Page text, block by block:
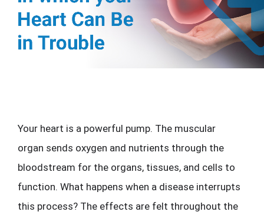
Your heart is a powerful pump. The muscular
organ sends oxygen and nutrients through the
bloodstream for the organs, tissues, and cells to
function. What happens when a disease interrupts
this process? The effects are felt throughout the